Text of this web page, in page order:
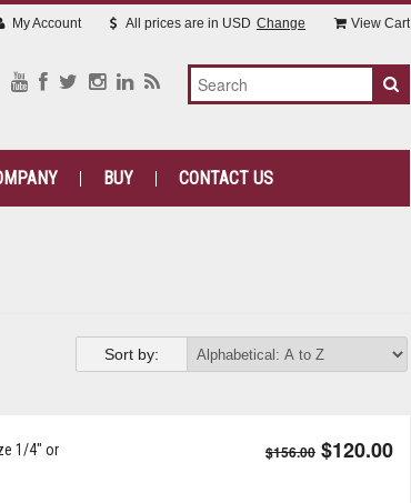
My Account All prices are in USD Change View Cart
BUY CONTACT US
Sort by:
1/4" or
$156.00 $120.00